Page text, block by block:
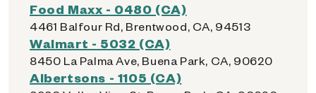
Food Maxx - 0480 (CA)
4461 Balfour Rd, Brentwood, CA, 94513
Walmart - 5032 (CA)
8450 La Palma Ave, Buena Park, CA, 90620
Albertsons - 1105 (CA)